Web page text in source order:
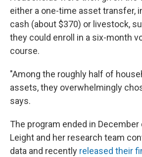
either a one-time asset transfer,
cash (about $370) or livestock,
they could enroll in a six-month
course.
"Among the roughly half of
assets, they overwhelmingly
says.
The program ended in December
Leight and her research team
data and recently released their